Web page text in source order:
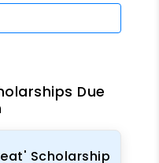
Due
Scholarship